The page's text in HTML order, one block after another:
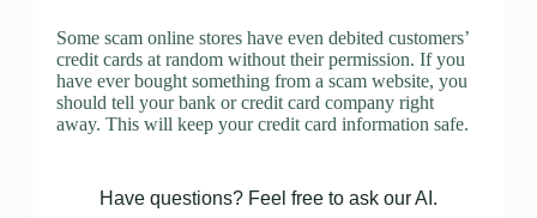
Some scam online stores have even debited customers’
credit cards at random without their permission. If you
have ever bought something from a scam website, you
should tell your bank or credit card company right
away. This will keep your credit card information safe.
Have questions? Feel free to ask our AI.